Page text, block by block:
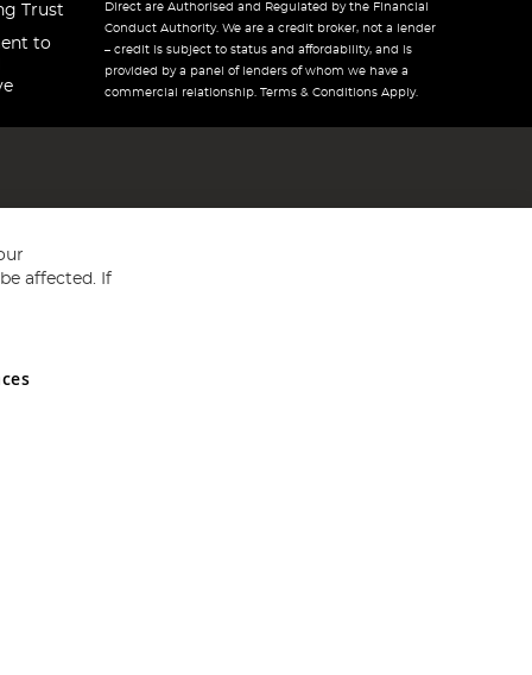
Trust
to
Direct are Authorised and Regulated by the Financial
Conduct Authority. We are a credit broker, not a lender
– credit is subject to status and affordability, and is
provided by a panel of lenders of whom we have a
commercial relationship. Terms & Conditions Apply.
and Wales No 05151321. VAT No GB 152140945
affected. If